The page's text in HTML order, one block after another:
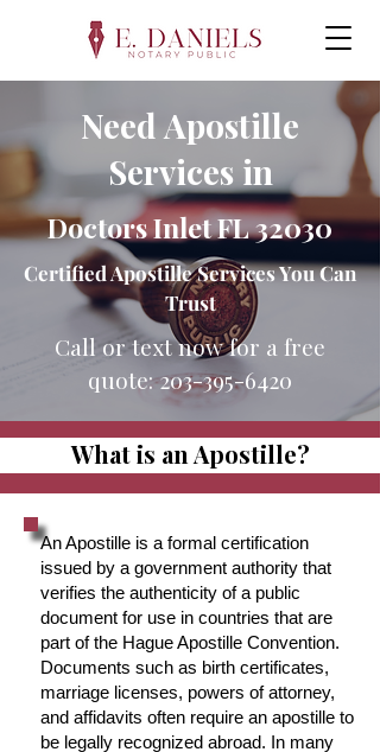
Need Apostille
Services in
Doctors Inlet FL 32030
Certified Apostille Services You Can
Trust
Call or text now for a free
quote:203-395-6420
What is an Apostille?
An Apostille is a formal certification
issued by a government authority that
verifies the authenticity of a public
document for use in countries that are
part of the Hague Apostille Convention.
Documents such as birth certificates,
marriage licenses, powers of attorney,
and affidavits often require an apostille to
be legally recognized abroad. In many